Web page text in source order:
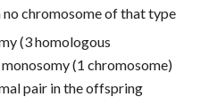
chromosome of that type
(3 homologous
(1 chromosome)
pair in the offspring